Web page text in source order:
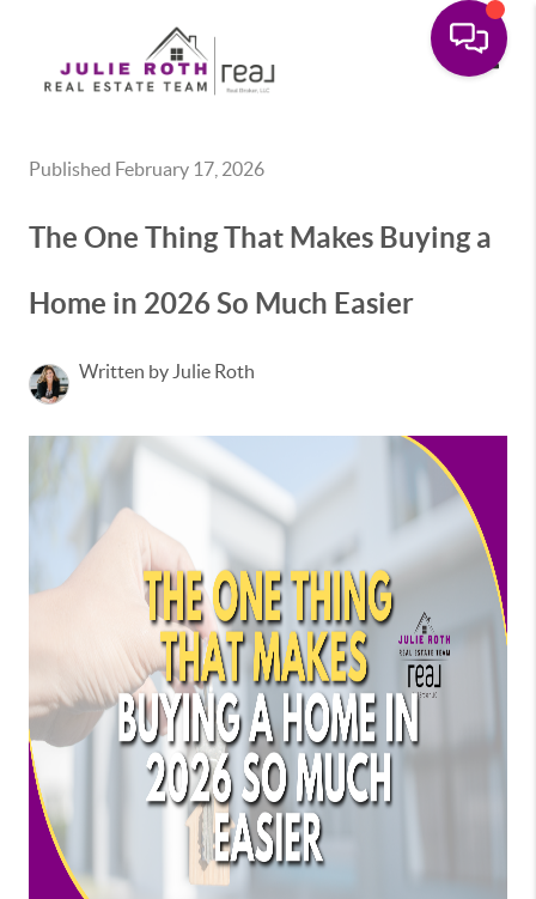
Published February 17, 2026
The One Thing That Makes Buying a
Home in 2026 So Much Easier
Written by Julie Roth